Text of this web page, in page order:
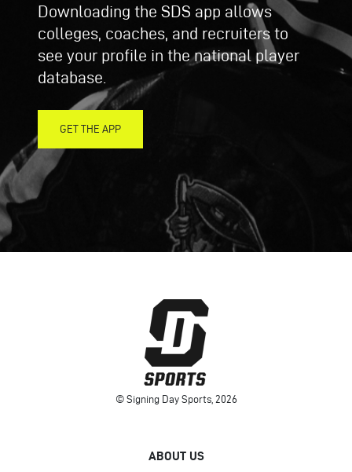
Downloading the SDS app allows
colleges, coaches, and recruiters to
see your profile in the national player
database.
GET THE APP
© Signing Day Sports, 2026
ABOUT US